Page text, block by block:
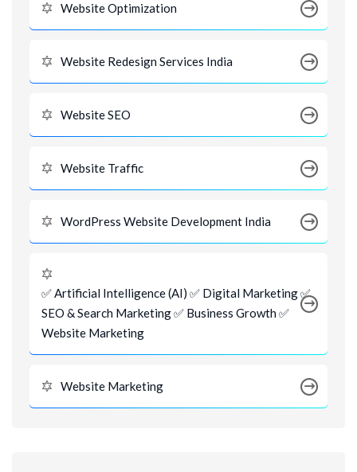
Website Optimization
Website Redesign Services India
Website SEO
Website Traffic
WordPress Website Development India
✅ Artificial Intelligence (AI) ✅ Digital Marketing ✅
SEO & Search Marketing ✅ Business Growth ✅
Website Marketing
Website Marketing